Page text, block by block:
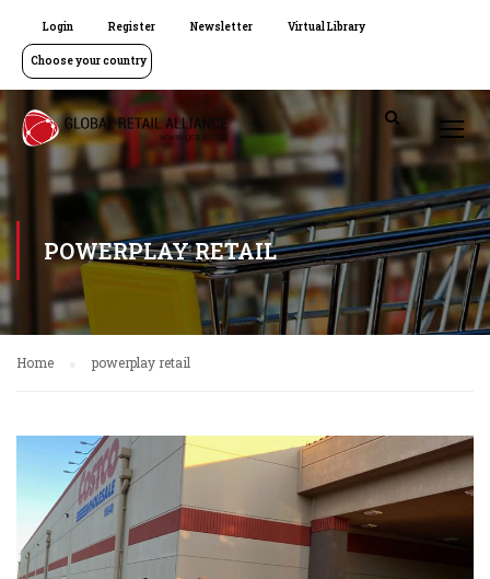
Login Register Newsletter Virtual Library
Choose your country
POWERPLAY RETAIL
Home powerplay retail